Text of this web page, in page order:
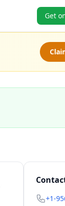
Get
+1-